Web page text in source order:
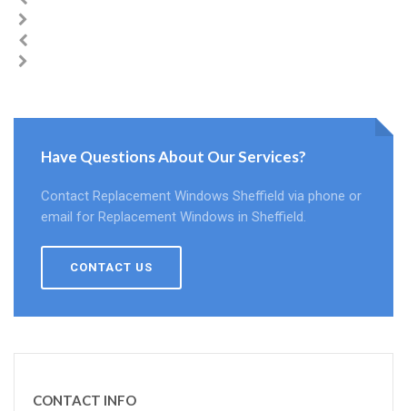
Have Questions About Our Services?
Contact Replacement Windows Sheffield via phone or
email for Replacement Windows in Sheffield.
CONTACT US
CONTACT INFO